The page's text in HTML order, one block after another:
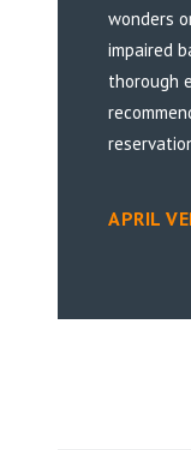
wonders
impaired
thorough
APRIL